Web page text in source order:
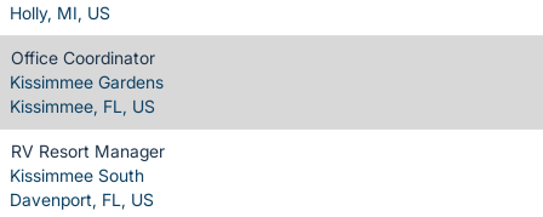
Holly, MI, US
Office Coordinator
Kissimmee Gardens
Kissimmee, FL, US
RV Resort Manager
Kissimmee South
Davenport, FL, US